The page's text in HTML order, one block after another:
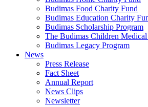
Budimas Food Charity Fund
Budimas Education Charity
Budimas Scholarship Program
The Budimas Children Medical
Budimas Legacy Program
News
Press Release
Fact Sheet
Annual Report
News Clips
Newsletter